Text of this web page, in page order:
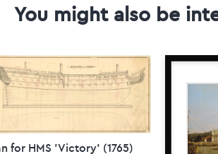
You might also be
for HMS 'Victory' (1765)